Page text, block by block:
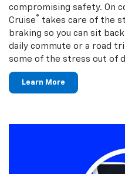
compromising safety. On
Cruise® takes care of the
braking so you can sit
daily commute or a road
some of the stress out of
Learn More